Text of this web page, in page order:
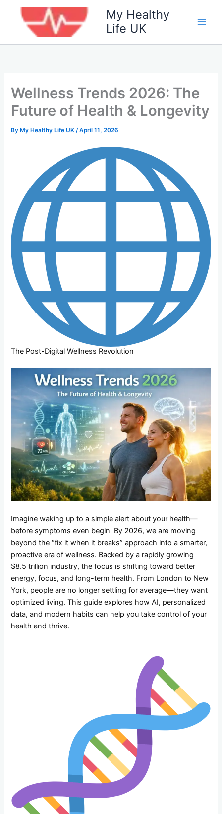
My Healthy
Life UK
Wellness Trends 2026: The
Future of Health & Longevity
By My Healthy Life UK/April 11, 2026
The Post-Digital Wellness Revolution
Imagine waking up to a simple alert about your health—
before symptoms even begin. By 2026, we are moving
beyond the “fix it when it breaks” approach into a smarter,
proactive era of wellness. Backed by a rapidly growing
$8.5 trillion industry, the focus is shifting toward better
energy, focus, and long-term health. From London to New
York, people are no longer settling for average—they want
optimized living. This guide explores how AI, personalized
data, and modern habits can help you take control of your
health and thrive.